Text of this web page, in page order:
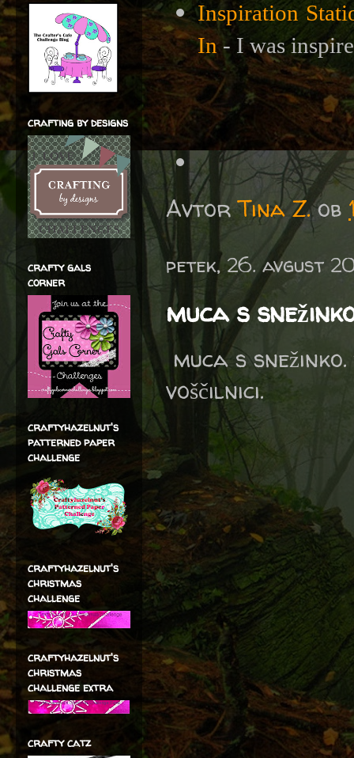
Inspiration
In- I was
AvtorTina Z. ob
petek, 26. avgust
muca s
muca s
voščilnici.
crafting by designs
crafty gals
corner
craftyhazelnut's
patterned paper
challenge
craftyhazelnut's
christmas
challenge
craftyhazelnut's
christmas
challenge extra
crafty catz